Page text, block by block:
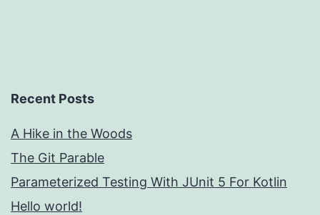
Recent Posts
A Hike in the Woods
The Git Parable
Parameterized Testing With JUnit 5 For Kotlin
Hello world!